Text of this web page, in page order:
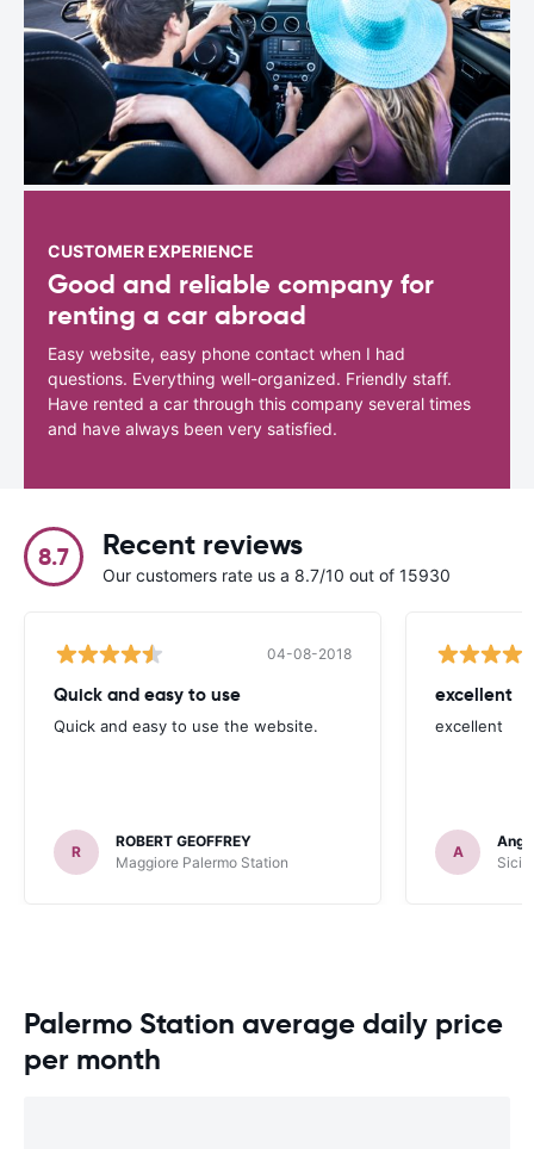
CUSTOMER EXPERIENCE
Good and reliable company for
renting a car abroad
Easy website, easy phone contact when I had
questions. Everything well-organized. Friendly staff.
Have rented a car through this company several times
and have always been very satisfied.
8.7 Recent reviews
Our customers rate us a 8.7/10 out of 15930
04-08-2018
Quick and easy to use
Quick and easy to use the website.
R
ROBERT GEOFFREY
Maggiore Palermo Station
excellent
excellent
A
Palermo Station average daily price
per month